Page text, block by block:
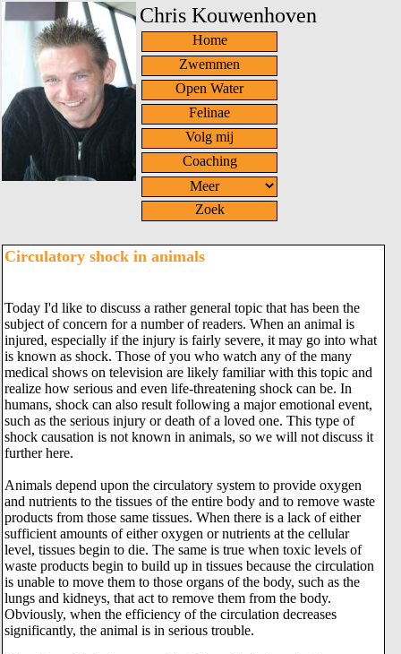
Chris Kouwenhoven
Home
Zwemmen
Open Water
Felinae
Volg mij
Coaching
Zoek
Circulatory shock in animals
Today I'd like to discuss a rather general topic that has been the
subject of concern for a number of readers. When an animal is
injured, especially if the injury is fairly severe, it may go into what
is known as shock. Those of you who watch any of the many
medical shows on television are likely familiar with this topic and
realize how serious and even life-threatening shock can be. In
humans, shock can also result following a major emotional event,
such as the serious injury or death of a loved one. This type of
shock causation is not known in animals, so we will not discuss it
further here.
Animals depend upon the circulatory system to provide oxygen
and nutrients to the tissues of the entire body and to remove waste
products from those same tissues. When there is a lack of either
sufficient amounts of either oxygen or nutrients at the cellular
level, tissues begin to die. The same is true when toxic levels of
waste products begin to build up in tissues because the circulation
is unable to move them to those organs of the body, such as the
lungs and kidneys, that act to remove them from the body.
Obviously, when the efficiency of the circulation decreases
significantly, the animal is in serious trouble.